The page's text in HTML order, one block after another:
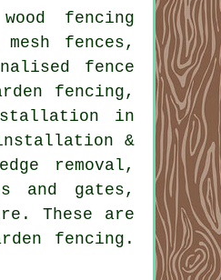
fencing
fences,
fence
fencing,
in
&
removal,
and gates,
These are
fencing.